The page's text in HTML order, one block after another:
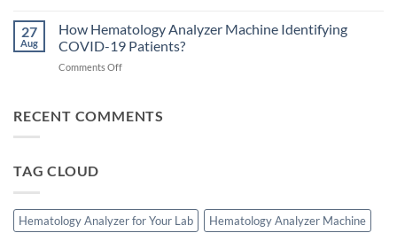
and
DNA
RNA
Extraction
Machine
in
2
27
Aug
How Hematology Analyzer Machine Identifying
COVID-19 Patients?
Comments Offon
Analyzer
RECENT COMMENTS
TAG CLOUD
Hematology Analyzer for Your Lab
Hematology Analyzer Machine